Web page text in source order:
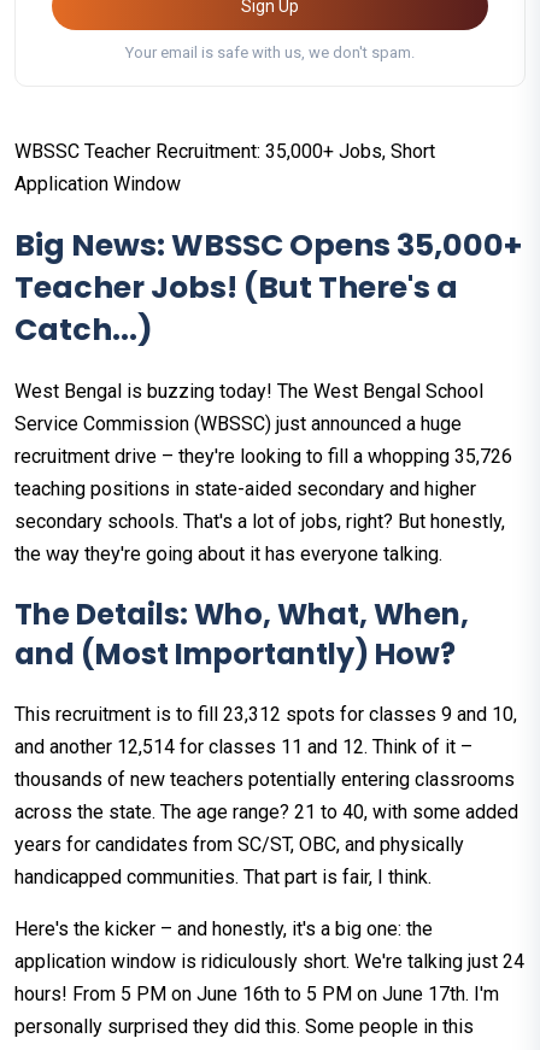
Sign Up
Your email is safe with us, we don't spam.
WBSSC Teacher Recruitment: 35,000+ Jobs, Short
Application Window
Big News: WBSSC Opens 35,000+
Teacher Jobs! (But There's a
Catch...)
West Bengal is buzzing today! The West Bengal School
Service Commission (WBSSC) just announced a huge
recruitment drive – they're looking to fill a whopping 35,726
teaching positions in state-aided secondary and higher
secondary schools. That's a lot of jobs, right? But honestly,
the way they're going about it has everyone talking.
The Details: Who, What, When,
and (Most Importantly) How?
This recruitment is to fill 23,312 spots for classes 9 and 10,
and another 12,514 for classes 11 and 12. Think of it –
thousands of new teachers potentially entering classrooms
across the state. The age range? 21 to 40, with some added
years for candidates from SC/ST, OBC, and physically
handicapped communities. That part is fair, I think.
Here's the kicker – and honestly, it's a big one: the
application window is ridiculously short. We're talking just 24
hours! From 5 PM on June 16th to 5 PM on June 17th. I'm
personally surprised they did this. Some people in this